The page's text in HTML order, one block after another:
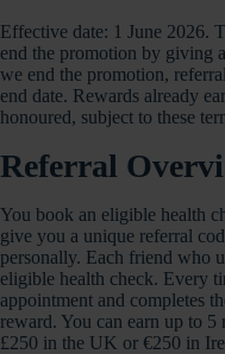
Effective date: 1 June 2026.
end the promotion by giving
we end the promotion,
end date. Rewards already
honoured, subject to these
Referral
You book an eligible health
give you a unique referral
personally. Each friend who
eligible health check. Every
appointment and completes
reward. You can earn up to
£250 in the UK or €250 in